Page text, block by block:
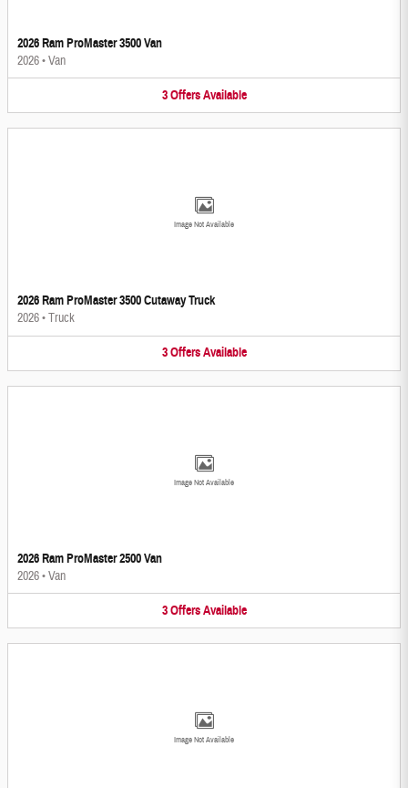
2026 Ram ProMaster 3500 Van
2026•Van
3 Offers Available
Image Not Available
2026 Ram ProMaster 3500 Cutaway Truck
2026•Truck
3 Offers Available
Image Not Available
2026 Ram ProMaster 2500 Van
2026•Van
3 Offers Available
Image Not Available